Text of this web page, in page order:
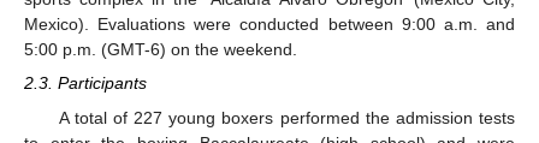
Mexico). Evaluations were conducted between 9:00 a.m. and
5:00 p.m. (GMT-6) on the weekend.
2.3. Participants
A total of 227 young boxers performed the admission tests